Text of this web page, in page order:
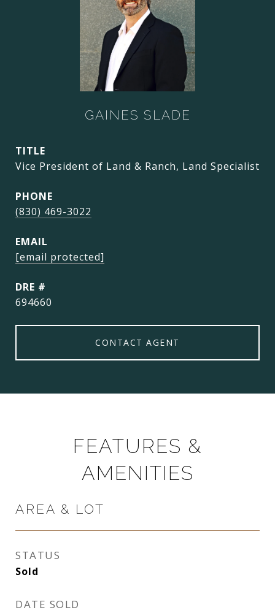
GAINES SLADE
TITLE
Vice President of Land & Ranch, Land Specialist
PHONE
(830) 469-3022
EMAIL
[email protected]
DRE #
694660
CONTACT AGENT
FEATURES &
AMENITIES
AREA & LOT
STATUS
Sold
DATE SOLD